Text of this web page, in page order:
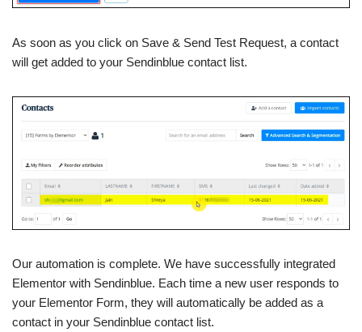
As soon as you click on Save & Send Test Request, a contact
will get added to your Sendinblue contact list.
Our automation is complete. We have successfully integrated
Elementor with Sendinblue. Each time a new user responds to
your Elementor Form, they will automatically be added as a
contact in your Sendinblue contact list.